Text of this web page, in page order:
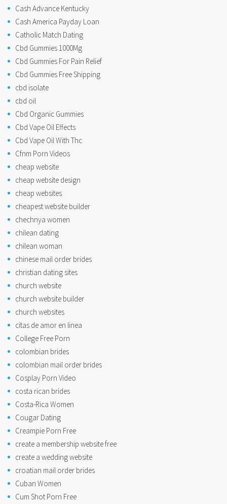
Cash Advance Kentucky
Cash America Payday Loan
Catholic Match Dating
Cbd Gummies 1000Mg
Cbd Gummies For Pain Relief
Cbd Gummies Free Shipping
cbd isolate
cbd oil
Cbd Organic Gummies
Cbd Vape Oil Effects
Cbd Vape Oil With Thc
Cfnm Porn Videos
cheap website
cheap website design
cheap websites
cheapest website builder
chechnya women
chilean dating
chilean woman
chinese mail order brides
christian dating sites
church website
church website builder
church websites
citas de amor en linea
College Free Porn
colombian brides
colombian mail order brides
Cosplay Porn Video
costa rican brides
Costa-Rica Women
Cougar Dating
Creampie Porn Free
create a membership website free
create a wedding website
croatian mail order brides
Cuban Women
Cum Shot Porn Free